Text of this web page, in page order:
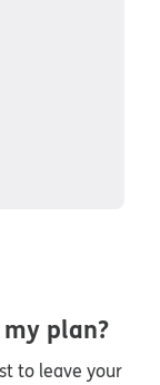
plan?
to leave your